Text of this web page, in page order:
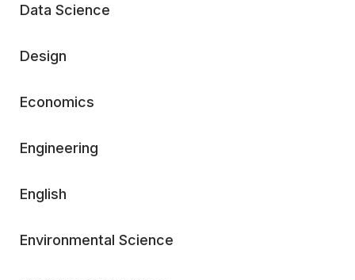
Data Science
Design
Economics
Engineering
English
Environmental Science